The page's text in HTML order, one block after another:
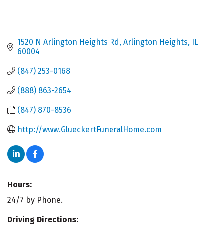
1520 N Arlington Heights Rd Arlington Heights IL
60004
(847) 253-0168
(888) 863-2654
(847) 870-8536
http://www.GlueckertFuneralHome.com
Hours:
24/7 by Phone.
Driving Directions: